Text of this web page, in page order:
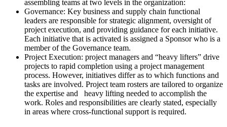
assembling teams at two levels in the organization:
Governance: Key business and supply chain functional
leaders are responsible for strategic alignment, oversight of
project execution, and providing guidance for each initiative.
Each initiative that is activated is assigned a Sponsor who is a
member of the Governance team.
Project Execution: project managers and “heavy lifters” drive
projects to rapid completion using a project management
process. However, initiatives differ as to which functions and
tasks are involved. Project team rosters are tailored to organize
the expertise and heavy lifting needed to accomplish the
work. Roles and responsibilities are clearly stated, especially
in areas where cross-functional support is required.